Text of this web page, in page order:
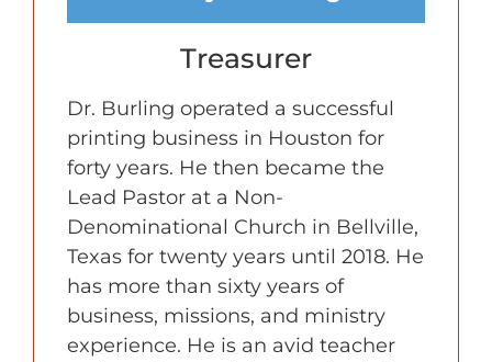
Treasurer
Dr. Burling operated a successful
printing business in Houston for
forty years. He then became the
Lead Pastor at a Non-
Denominational Church in Bellville,
Texas for twenty years until 2018. He
has more than sixty years of
business, missions, and ministry
experience. He is an avid teacher